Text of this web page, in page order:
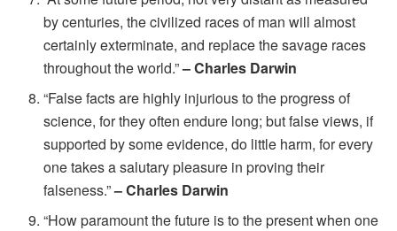
by centuries, the civilized races of man will almost
certainly exterminate, and replace the savage races
throughout the world.”– Charles Darwin
“False facts are highly injurious to the progress of
science, for they often endure long; but false views, if
supported by some evidence, do little harm, for every
one takes a salutary pleasure in proving their
falseness.”– Charles Darwin
“How paramount the future is to the present when one